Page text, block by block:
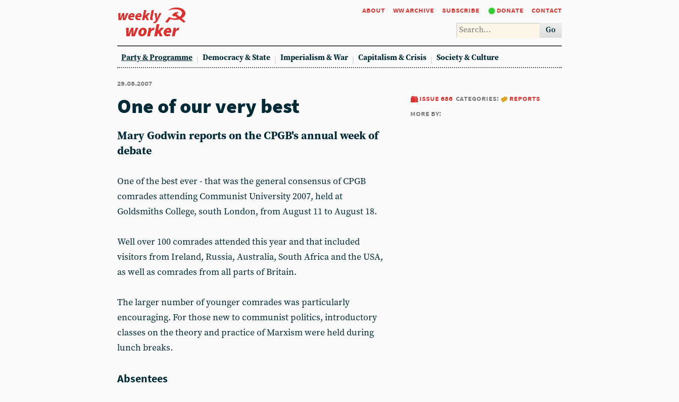
weekly
worker
about ww archive subscribe donate contact
Go
Party & Programme Democracy & State Imperialism & War Capitalism & Crisis Society & Culture
29.08.2007
issue 686 categories:
reports
more by:
One of our very best
Mary Godwin reports on the CPGB's annual week of
debate
One of the best ever - that was the general consensus of CPGB
comrades attending Communist University 2007, held at
Goldsmiths College, south London, from August 11 to August 18.
Well over 100 comrades attended this year and that included
visitors from Ireland, Russia, Australia, South Africa and the USA,
as well as comrades from all parts of Britain.
The larger number of younger comrades was particularly
encouraging. For those new to communist politics, introductory
classes on the theory and practice of Marxism were held during
lunch breaks.
Absentees